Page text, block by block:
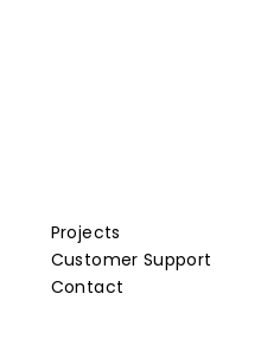
Projects
Customer Support
Contact